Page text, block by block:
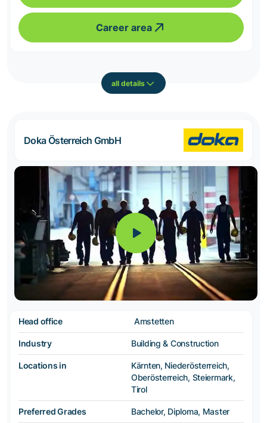
Career area
all details
Doka Österreich GmbH
Head office Amstetten
Industry Building & Construction
Locations in
Kärnten, Niederösterreich,
Oberösterreich, Steiermark,
Tirol
Preferred Grades Bachelor, Diploma, Master